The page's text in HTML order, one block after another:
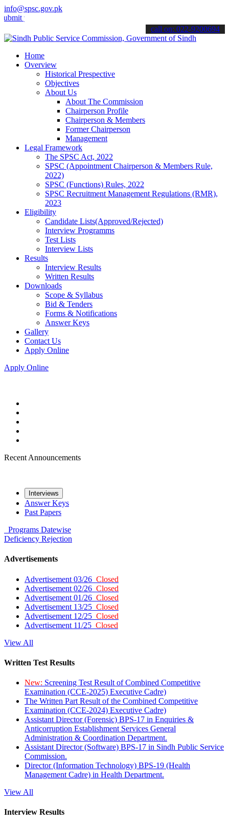
info@spsc.gov.pk
applications online & stay informed about the latest SPSC
call on: 022-9200694
Home
Overview
Historical Prespective
Objectives
About Us
About The Commission
Chairperson Profile
Chairperson & Members
Former Chairperson
Management
Legal Framework
The SPSC Act, 2022
SPSC (Appointment Chairperson & Members Rule,
2022)
SPSC (Functions) Rules, 2022
SPSC Recruitment Management Regulations (RMR),
2023
Eligibility
Candidate Lists(Approved/Rejected)
Interview Programms
Test Lists
Interview Lists
Results
Interview Results
Written Results
Downloads
Scope & Syllabus
Bid & Tenders
Forms & Notifications
Answer Keys
Gallery
Contact Us
Apply Online
Apply Online
Recent Announcements
Interviews
Answer Keys
Past Papers
Programs Datewise
Deficiency Rejection
Advertisements
Advertisement 03/26 Closed
Advertisement 02/26 Closed
Advertisement 01/26 Closed
Advertisement 13/25 Closed
Advertisement 12/25 Closed
Advertisement 11/25 Closed
View All
Written Test Results
New: Screening Test Result of Combined Competitive
Examination (CCE-2025) Executive Cadre)
The Written Part Result of the Combined Competitive
Examination (CCE-2024) Executive Cadre)
Assistant Director (Forensic) BPS-17 in Enquiries &
Anticorruption Establishment Services General
Administration & Coordination Department.
Assistant Director (Software) BPS-17 in Sindh Public Service
Commission.
Director (Information Technology) BPS-19 (Health
Management Cadre) in Health Department.
View All
Interview Results